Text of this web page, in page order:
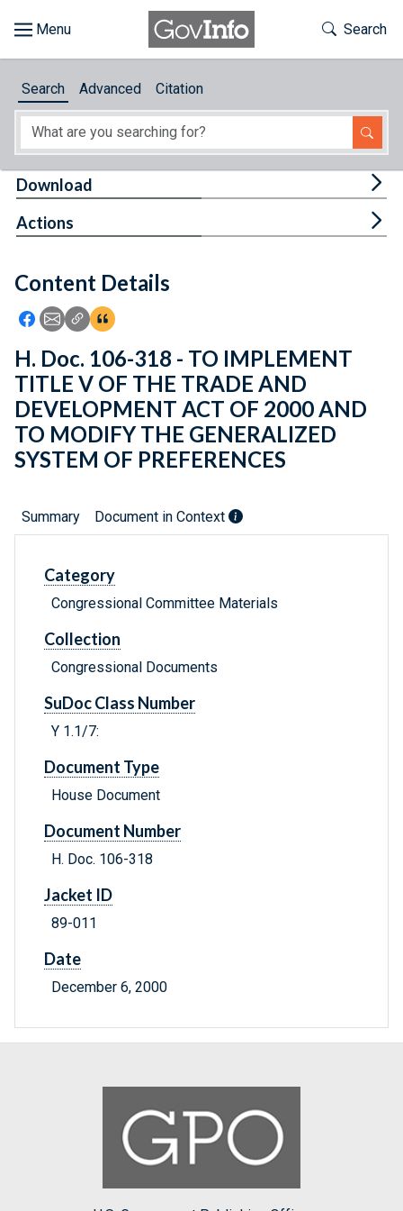
About
Feedback
Toggle
Search
Search Advanced Citation
Content Details
Icon: Share using Facebook
Icon: Share using Email
Icon: Copy Link URL
Icon:View Citations
Download
Actions
H. Doc. 106-318 - TO IMPLEMENT
TITLE V OF THE TRADE AND
DEVELOPMENT ACT OF 2000 AND
TO MODIFY THE GENERALIZED
SYSTEM OF PREFERENCES
Summary Document in Context
Category
Congressional Committee Materials
Collection
Congressional Documents
SuDoc Class Number
Y 1.1/7:
Document Type
House Document
Document Number
H. Doc. 106-318
Jacket ID
89-011
Date
December 6, 2000